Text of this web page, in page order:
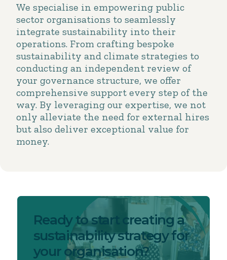
We specialise in empowering public
sector organisations to seamlessly
integrate sustainability into their
operations. From crafting bespoke
sustainability and climate strategies to
conducting an independent review of
your governance structure, we offer
comprehensive support every step of the
way. By leveraging our expertise, we not
only alleviate the need for external hires
but also deliver exceptional value for
money.
Ready to start creating a
sustainability strategy for
your organisation?